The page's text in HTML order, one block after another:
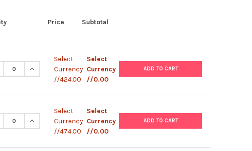
Price Subtotal
QUANTITY OF PCDNA6-V5-HISB PLASMID
INCREASE QUANTITY OF PCDNA6-V5-HISB PLASMID
Select
Currency
//424.00
Select
Currency
//0.00
ADD TO CART
QUANTITY OF PLENTI6-V5-MSC PLASMID
INCREASE QUANTITY OF PLENTI6-V5-MSC PLASMID
Select
Currency
//474.00
Select
Currency
//0.00
ADD TO CART